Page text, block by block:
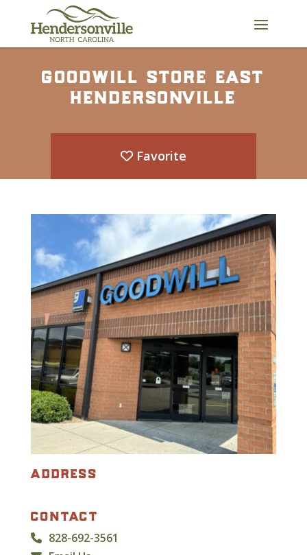
content
goodwill store east
hendersonville
Favorite
address
contact
828-692-3561